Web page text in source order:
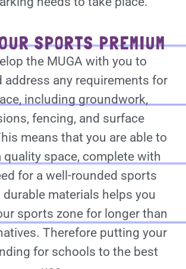
SPORTS PREMIUM
the MUGA with you to
address any requirements for
including groundwork,
fencing, and surface
means that you are able to
quality space, complete with
for a well-rounded sports
durable materials helps you
sports zone for longer than
Therefore putting your
for schools to the best